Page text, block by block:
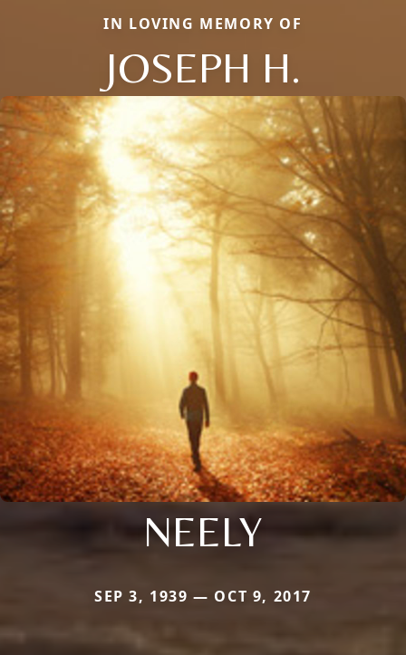
IN LOVING MEMORY OF
JOSEPH H.
NEELY
SEP 3, 1939 — OCT 9, 2017